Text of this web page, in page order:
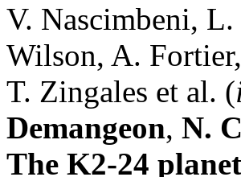
V. Nascimbeni,
Wilson, A.
T. Zingales et al. (
Demangeon, N.
The K2-24